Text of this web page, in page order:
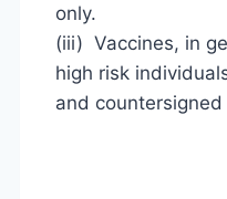
only.
(iii) Vaccines, in
high risk
and